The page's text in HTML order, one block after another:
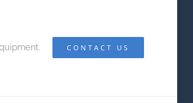
CONTACT US